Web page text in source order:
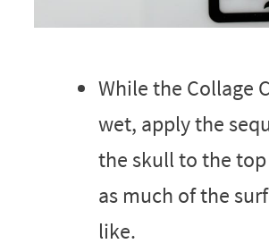
While the Collage
wet, apply the
the skull to the
as much of the
like.